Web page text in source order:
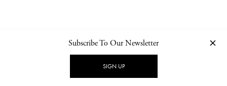
NEWSLETTER PRIVACY POLICY
Subscribe To Our Newsletter
SIGN UP